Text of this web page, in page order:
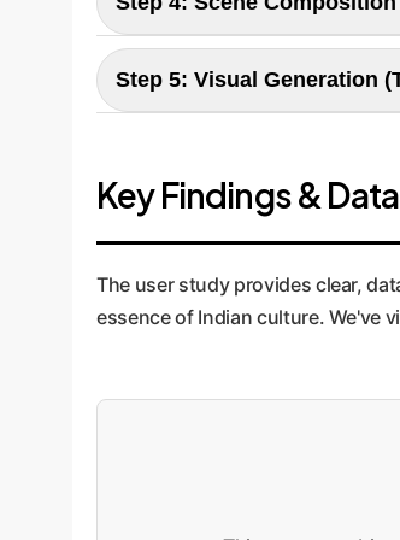
photo" look. For a global
Here, the story is broken into
mood. This structured
walkthroughs.
Step 5: Visual Generation
rolls.
Key Findings &
The user study provides clear,
essence of Indian culture. We've